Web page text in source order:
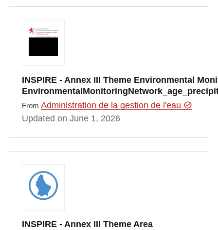
INSPIRE - Annex III Theme Environmental
From Administration de la gestion de l'eau
Updated on June 1, 2026
INSPIRE - Annex III Theme Area